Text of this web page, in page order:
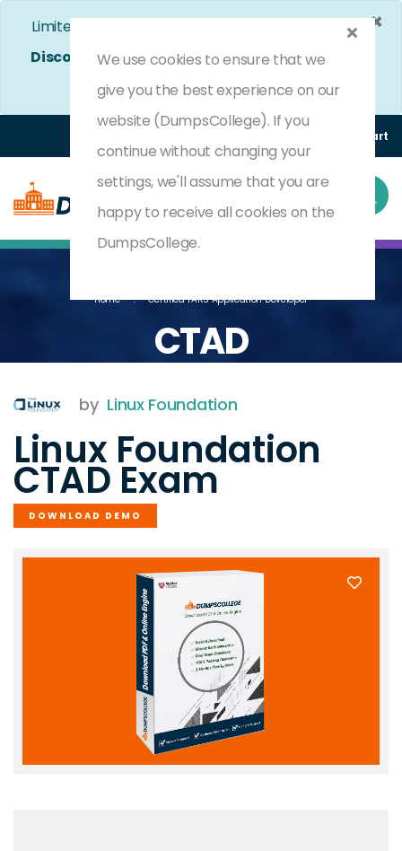
×
Limited Time Bumper Discount Offer!
Enjoy 25%
Discounton All Exams. - Ends In 4d 5h 36m 51s
Use Coupon Code: DC25OFF
(0) Cart
Home Certified TARS Application Developer
CTAD
by Linux Foundation
Linux Foundation
CTAD Exam
DOWNLOAD DEMO
We use cookies to ensure that we
give you the best experience on our
website (DumpsCollege). If you
continue without changing your
settings, we'll assume that you are
happy to receive all cookies on the
DumpsCollege.